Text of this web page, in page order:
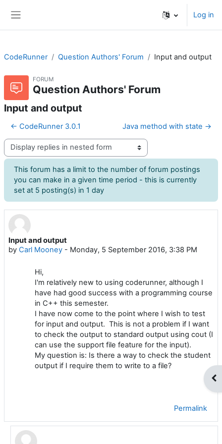
Log in
CodeRunner Question Authors' Forum Input and output
FORUM
Question Authors' Forum
Input and output
← CodeRunner 3.0.1 Java method with state →
Display mode
This forum has a limit to the number of forum postings
you can make in a given time period - this is currently
set at 5 posting(s) in 1 day
Input and output
by Carl Mooney - Monday, 5 September 2016, 3:38 PM
Number of replies: 1
Hi,
I'm relatively new to using coderunner, although I
have had good success with a programming course
in C++ this semester.
I have now come to the point where I wish to test
for input and output. This is not a problem if I want
to check the output to standard output using cout (I
can use the support file feature for the input).
My question is: Is there a way to check the student
output if I require them to write to a file?
Permalink